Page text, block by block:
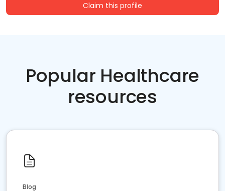
Claim this profile
Popular Healthcare
resources
Blog